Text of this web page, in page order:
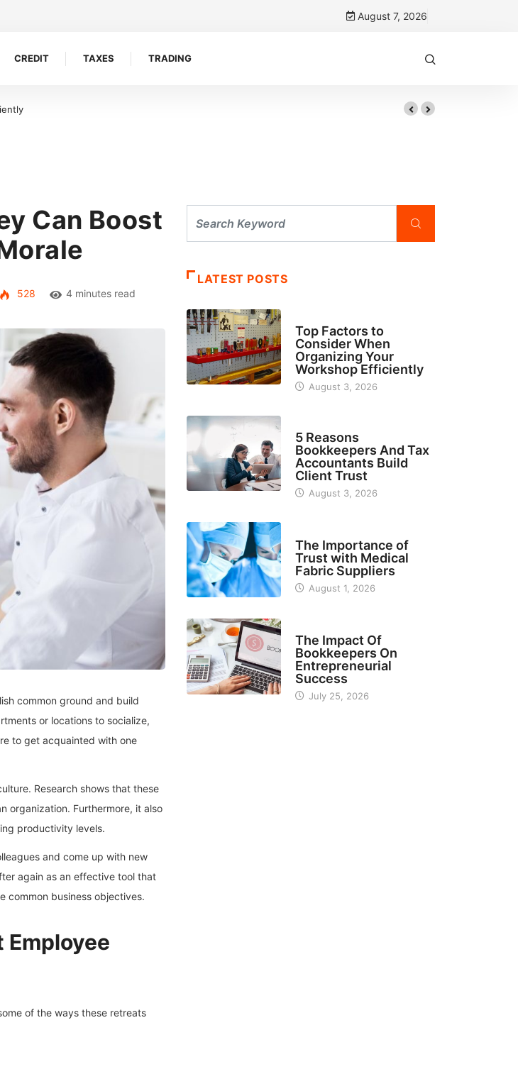
August 7, 2026
CREDIT TAXES TRADING
Client Trust
Can Boost
528 4 minutes read
common ground and build
or locations to socialize,
to get acquainted with one
Research shows that these
organization. Furthermore, it also
productivity levels.
and come up with new
again as an effective tool that
common business objectives.
Employee
of the ways these retreats
LATEST POSTS
Top Factors to
Consider When
Organizing Your
Workshop Efficiently
August 3, 2026
5 Reasons
Bookkeepers And Tax
Accountants Build
Client Trust
August 3, 2026
The Importance of
Trust with Medical
Fabric Suppliers
August 1, 2026
The Impact Of
Bookkeepers On
Entrepreneurial
Success
July 25, 2026